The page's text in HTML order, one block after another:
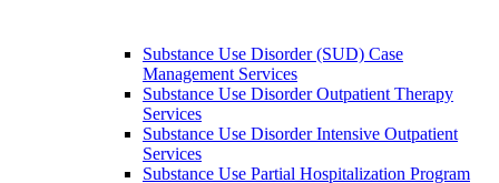
Substance Use Disorder (SUD) Case
Management Services
Substance Use Disorder Outpatient Therapy
Services
Substance Use Disorder Intensive Outpatient
Services
Substance Use Partial Hospitalization Program